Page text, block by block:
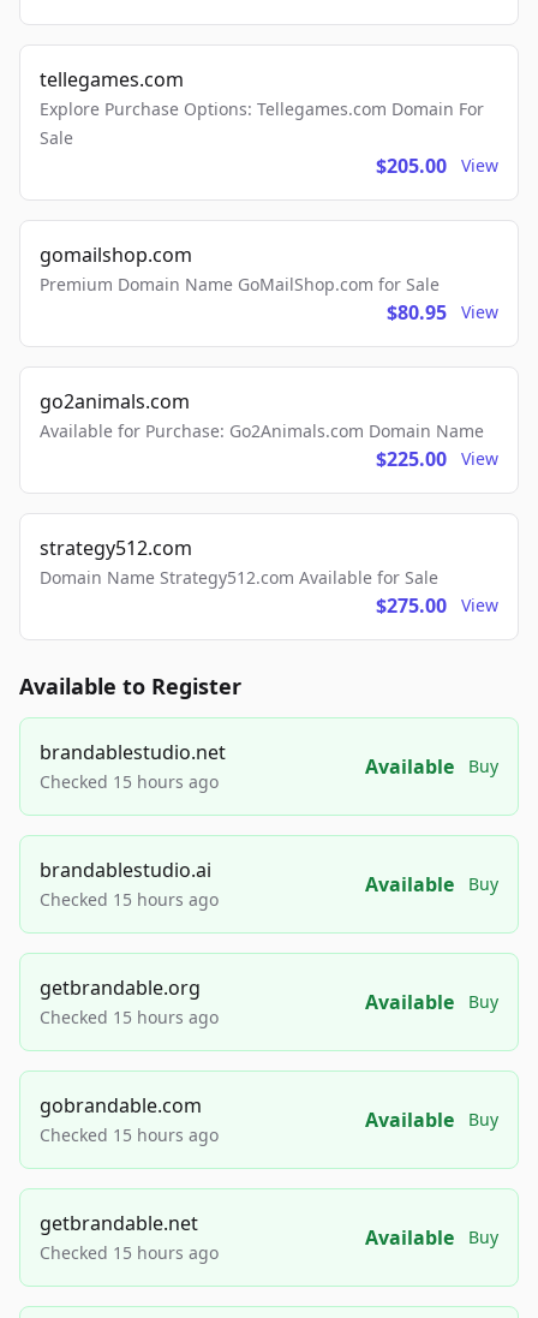
tellegames.com
Explore Purchase Options: Tellegames.com Domain For
Sale
$205.00 View
gomailshop.com
Premium Domain Name GoMailShop.com for Sale
$80.95 View
go2animals.com
Available for Purchase: Go2Animals.com Domain Name
$225.00 View
strategy512.com
Domain Name Strategy512.com Available for Sale
$275.00 View
Available to Register
brandablestudio.net
Checked 15 hours ago
Available Buy
brandablestudio.ai
Checked 15 hours ago
Available Buy
getbrandable.org
Checked 15 hours ago
Available Buy
gobrandable.com
Checked 15 hours ago
Available Buy
getbrandable.net
Checked 15 hours ago
Available Buy